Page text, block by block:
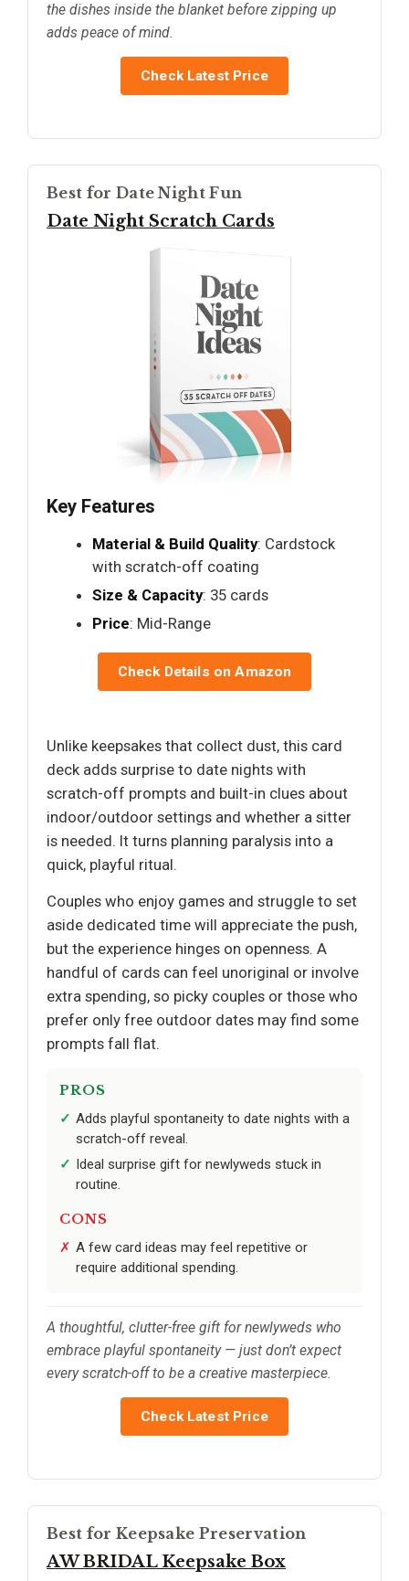
the dishes inside the blanket before zipping up
adds peace of mind.
Check Latest Price
Best for Date Night Fun
Date Night Scratch Cards
Key Features
Material & Build Quality: Cardstock
with scratch-off coating
Size & Capacity: 35 cards
Price: Mid-Range
Check Details on Amazon
Unlike keepsakes that collect dust, this card
deck adds surprise to date nights with
scratch-off prompts and built-in clues about
indoor/outdoor settings and whether a sitter
is needed. It turns planning paralysis into a
quick, playful ritual.
Couples who enjoy games and struggle to set
aside dedicated time will appreciate the push,
but the experience hinges on openness. A
handful of cards can feel unoriginal or involve
extra spending, so picky couples or those who
prefer only free outdoor dates may find some
prompts fall flat.
PROS
Adds playful spontaneity to date nights with a
scratch-off reveal.
Ideal surprise gift for newlyweds stuck in
routine.
CONS
A few card ideas may feel repetitive or
require additional spending.
A thoughtful, clutter-free gift for newlyweds who
embrace playful spontaneity — just don’t expect
every scratch-off to be a creative masterpiece.
Check Latest Price
Best for Keepsake Preservation
AW BRIDAL Keepsake Box